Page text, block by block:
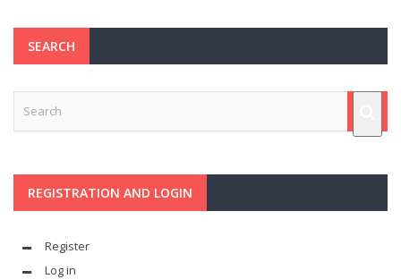
SEARCH
REGISTRATION AND LOGIN
Register
Log in